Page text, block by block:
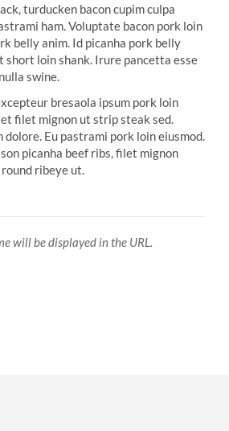
turducken bacon cupim culpa
ham. Voluptate bacon pork loin
belly anim. Id picanha pork belly
short loin shank. Irure pancetta esse
swine.
bresaola ipsum pork loin
filet mignon ut strip steak sed.
Eu pastrami pork loin eiusmod.
picanha beef ribs, filet mignon
ribeye ut.
will be displayed in the URL.